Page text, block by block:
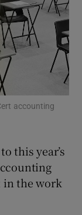
sections
accounting
this year’s
in the work